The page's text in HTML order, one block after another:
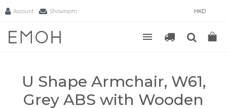
Account Showroom HKD
U Shape Armchair, W61,
Grey ABS with Wooden